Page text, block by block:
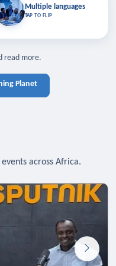
TAP TO CLOSE
Multiple languages
TAP TO FLIP
Multiple languages
Learn in your language across the
read more.
Planet
across Africa.